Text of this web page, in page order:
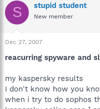
S stupid student
New member
Dec 27, 2007
reacurring spyware and
my kaspersky results
I don't know how you
when i try to do sophos